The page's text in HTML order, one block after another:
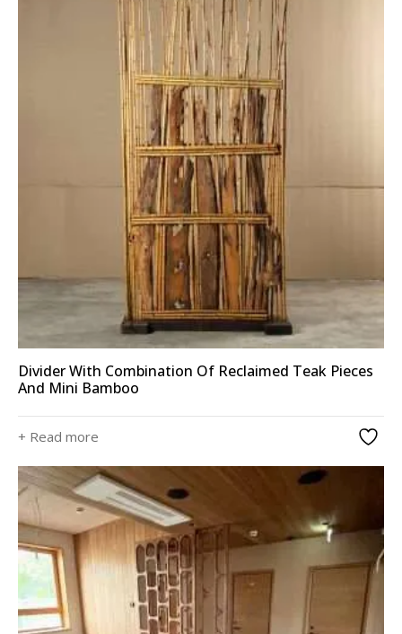
Divider With Combination Of Reclaimed Teak Pieces
And Mini Bamboo
+ Read more